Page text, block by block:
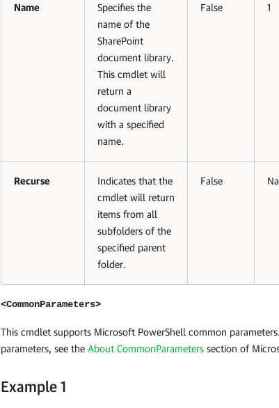
Name
Specifies the
name of the
SharePoint
document library.
This cmdlet will
return a
document library
with a specified
name.
False 1
Recurse
Indicates that the
cmdlet will return
items from all
subfolders of the
specified parent
folder.
False
<CommonParameters>
This cmdlet supports Microsoft PowerShell common
parameters, see the About CommonParameters section of
Example 1